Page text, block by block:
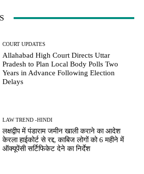
COURT UPDATES
Allahabad High Court Directs Uttar
Pradesh to Plan Local Body Polls Two
Years in Advance Following Election
Delays
LAW TREND -HINDI
लक्षद्वीप में पंडाराम जमीन खाली कराने का आदेश
केरला हाईकोर्ट से रद्द, काबिज लोगों को 6 महीने में
ऑक्यूपेंसी सर्टिफिकेट देने का निर्देश